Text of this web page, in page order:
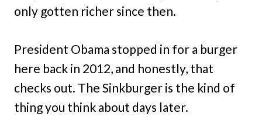
only gotten richer since then.
President Obama stopped in for a burger
here back in 2012, and honestly, that
checks out. The Sinkburger is the kind of
thing you think about days later.